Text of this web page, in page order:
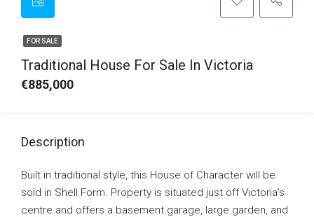
FOR SALE
Traditional House For Sale In Victoria
€885,000
Description
Built in traditional style, this House of Character will be
sold in Shell Form. Property is situated just off Victoria’s
centre and offers a basement garage, large garden, and